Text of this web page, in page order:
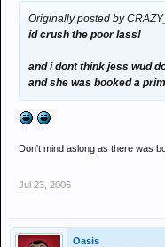
Originally posted by
id crush the poor lass!
and i dont think jess wud
and she was booked a
Don't mind aslong as there was
Jul 23, 2006
Oasis